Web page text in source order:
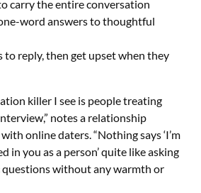
carry the entire conversation
word answers to thoughtful
to reply, then get upset when they
killer I see is people treating
notes a relationship
online daters. “Nothing says ‘I’m
in you as a person’ quite like asking
questions without any warmth or